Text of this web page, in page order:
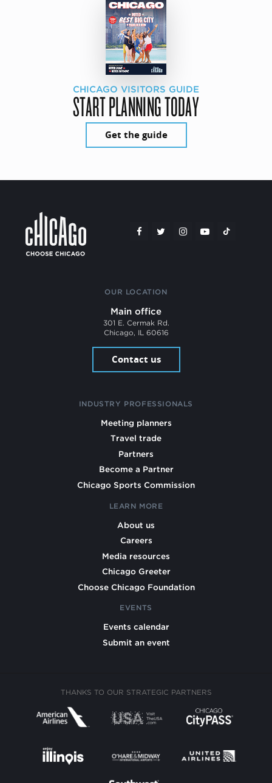
CHICAGO VISITORS GUIDE
START PLANNING TODAY
Get the guide
OUR LOCATION
Main office
301 E. Cermak Rd.
Chicago, IL 60616
Contact us
INDUSTRY PROFESSIONALS
Meeting planners
Travel trade
Partners
Become a Partner
Chicago Sports Commission
LEARN MORE
About us
Careers
Media resources
Chicago Greeter
Choose Chicago Foundation
EVENTS
Events calendar
Submit an event
THANKS TO OUR STRATEGIC PARTNERS